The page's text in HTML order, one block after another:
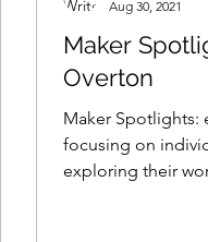
Maker
Overton
Maker Spotlights:
focusing on
exploring their
Aug 30, 2021